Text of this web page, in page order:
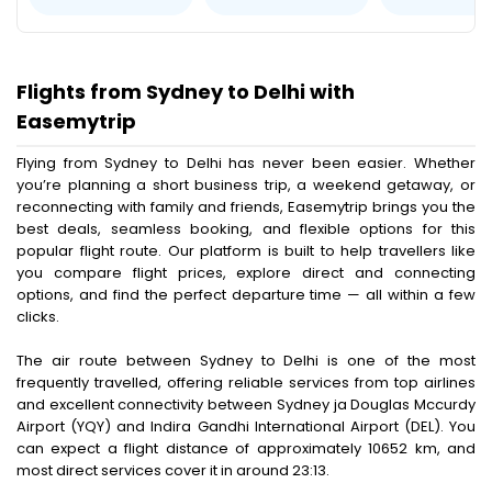
Flights from Sydney to Delhi with
Easemytrip
Flying from Sydney to Delhi has never been easier. Whether
you’re planning a short business trip, a weekend getaway, or
reconnecting with family and friends, Easemytrip brings you the
best deals, seamless booking, and flexible options for this
popular flight route. Our platform is built to help travellers like
you compare flight prices, explore direct and connecting
options, and find the perfect departure time — all within a few
clicks.
The air route between Sydney to Delhi is one of the most
frequently travelled, offering reliable services from top airlines
and excellent connectivity between Sydney ja Douglas Mccurdy
Airport (YQY) and Indira Gandhi International Airport (DEL). You
can expect a flight distance of approximately 10652 km, and
most direct services cover it in around 23:13.